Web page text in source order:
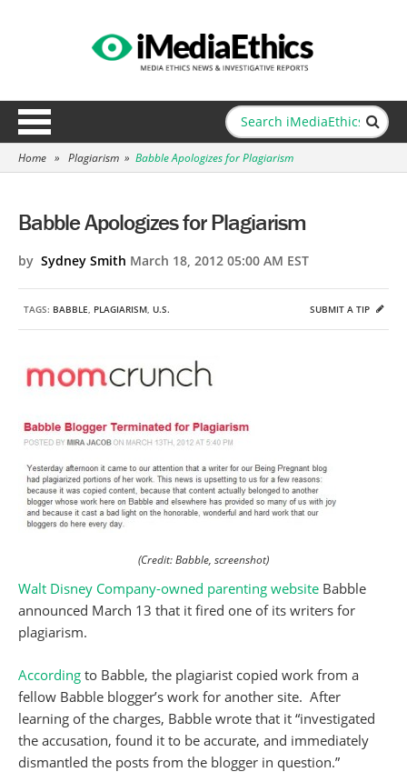
Home » Plagiarism » Babble Apologizes for Plagiarism
Babble Apologizes for Plagiarism
by Sydney Smith March 18, 2012 05:00 AM EST
TAGS: BABBLE, PLAGIARISM, U.S. SUBMIT A TIP
(Credit: Babble, screenshot)
Walt Disney Company-owned parenting website Babble
announced March 13 that it fired one of its writers for
plagiarism.
According to Babble, the plagiarist copied work from a
fellow Babble blogger’s work for another site. After
learning of the charges, Babble wrote that it “investigated
the accusation, found it to be accurate, and immediately
dismantled the posts from the blogger in question.”